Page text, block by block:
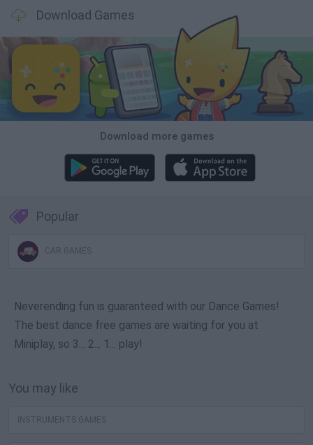
Download Games
Download more games
Popular
CAR GAMES
Neverending fun is guaranteed with our Dance Games!
The best dance free games are waiting for you at
Miniplay, so 3... 2... 1... play!
You may like
INSTRUMENTS GAMES